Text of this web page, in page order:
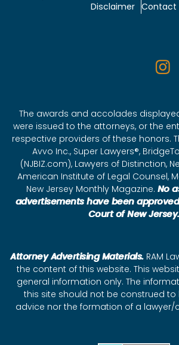
Disclaimer Contact
The awards and accolades
were issued to the attorneys, or the
respective providers of these honors.
Avvo Inc., Super Lawyers®,
(NJBIZ.com), Lawyers of Distinction,
American Institute of Legal Counsel,
New Jersey Monthly Magazine. No
advertisements have been
Court of New Jersey.
Attorney Advertising Materials.RAM
the content of this website. This
general information only. The
this site should not be construed
advice nor the formation of a lawyer/